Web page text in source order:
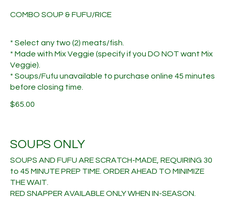
COMBO SOUP & FUFU/RICE
* Select any two (2) meats/fish.
* Made with Mix Veggie (specify if you DO NOT want Mix
Veggie).
* Soups/Fufu unavailable to purchase online 45 minutes
before closing time.
$65.00
SOUPS ONLY
SOUPS AND FUFU ARE SCRATCH-MADE, REQUIRING 30
to 45 MINUTE PREP TIME. ORDER AHEAD TO MINIMIZE
THE WAIT.
RED SNAPPER AVAILABLE ONLY WHEN IN-SEASON.